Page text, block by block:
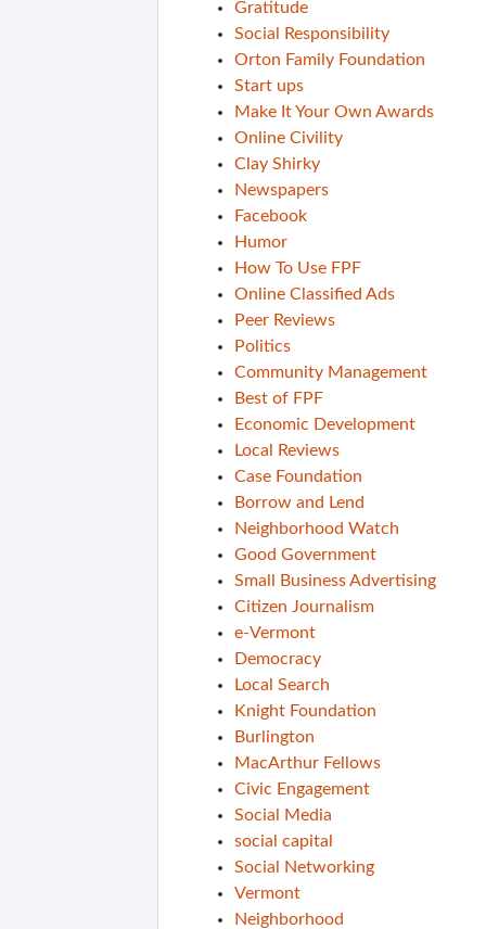
Gratitude
Social Responsibility
Orton Family Foundation
Start ups
Make It Your Own Awards
Online Civility
Clay Shirky
Newspapers
Facebook
Humor
How To Use FPF
Online Classified Ads
Peer Reviews
Politics
Community Management
Best of FPF
Economic Development
Local Reviews
Case Foundation
Borrow and Lend
Neighborhood Watch
Good Government
Small Business Advertising
Citizen Journalism
e-Vermont
Democracy
Local Search
Knight Foundation
Burlington
MacArthur Fellows
Civic Engagement
Social Media
social capital
Social Networking
Vermont
Neighborhood